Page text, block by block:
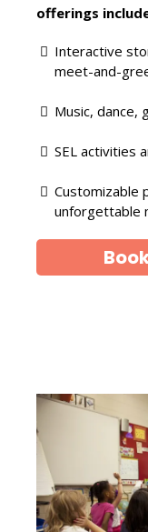
offerings
Interactive
meet-and-
Music, dance,
SEL activities
Customizable
unforgettable